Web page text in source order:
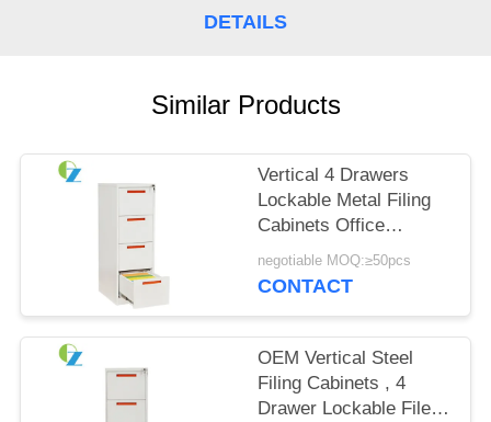
DETAILS
Similar Products
Vertical 4 Drawers
Lockable Metal Filing
Cabinets Office
Furniture Commercial
negotiable MOQ:≥50pcs
CONTACT
OEM Vertical Steel
Filing Cabinets , 4
Drawer Lockable File